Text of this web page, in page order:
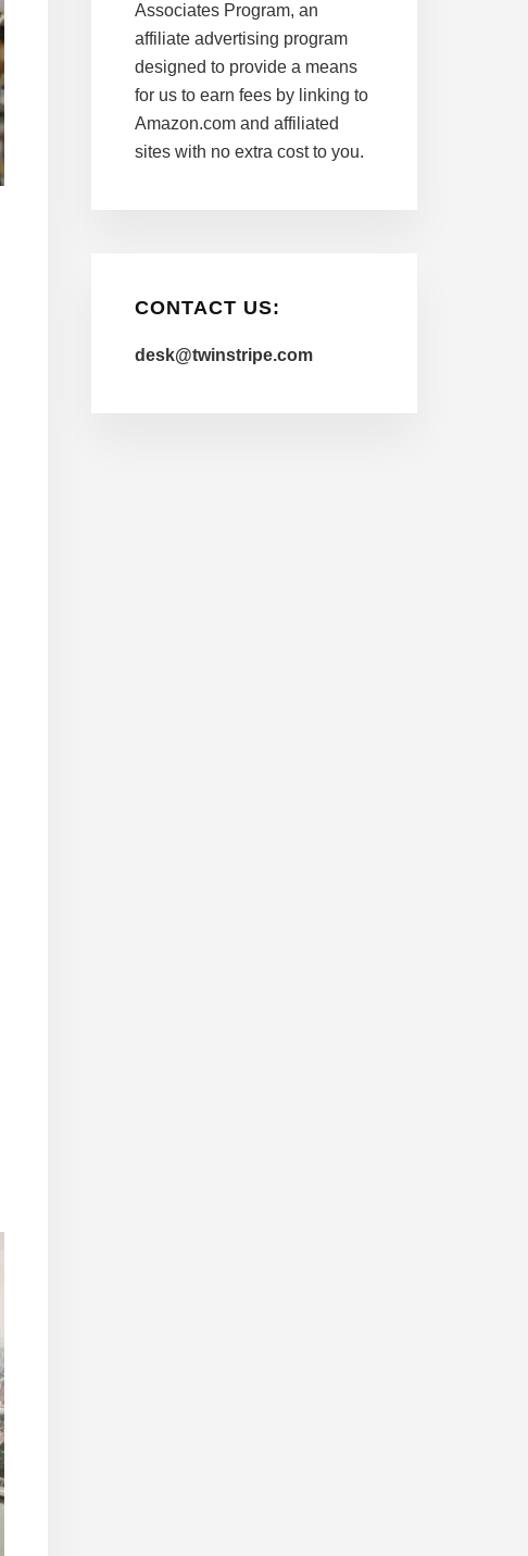
Associates Program, an
affiliate advertising program
designed to provide a means
for us to earn fees by linking to
Amazon.com and affiliated
sites with no extra cost to you.
CONTACT US:
desk@twinstripe.com